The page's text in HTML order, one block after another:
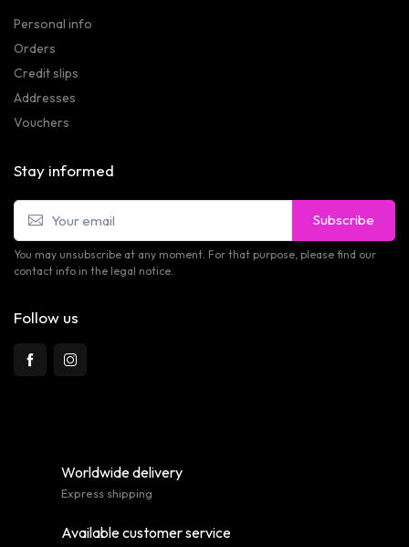
Personal info
Orders
Credit slips
Addresses
Vouchers
Stay informed
Subscribe
You may unsubscribe at any moment. For that purpose, please find our
contact info in the legal notice.
Follow us
Worldwide delivery
Express shipping
Available customer service